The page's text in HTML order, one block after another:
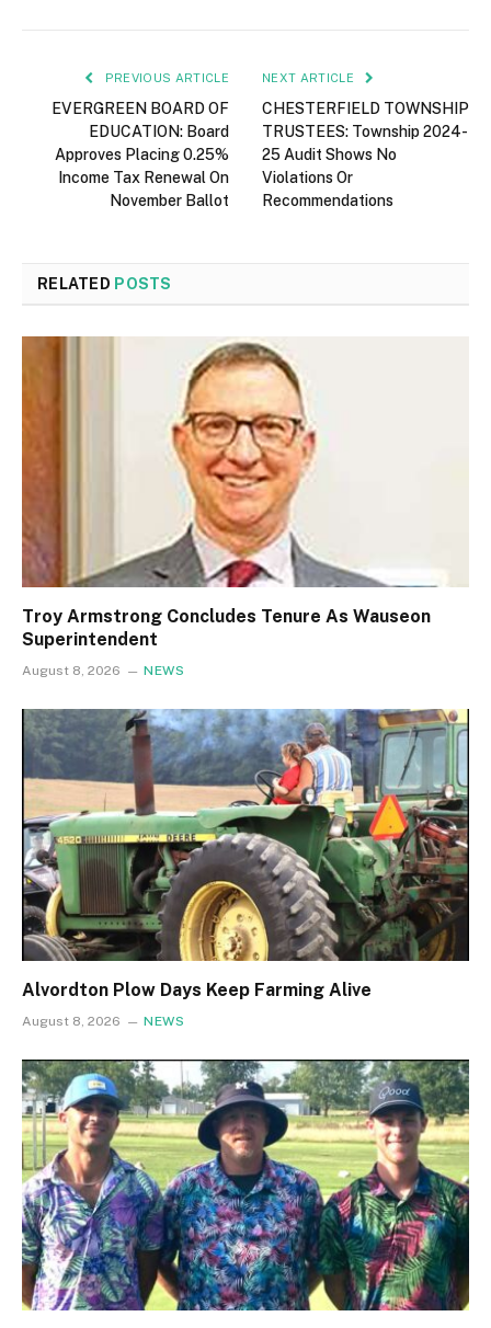
PREVIOUS ARTICLE
EVERGREEN BOARD OF
EDUCATION: Board
Approves Placing 0.25%
Income Tax Renewal On
November Ballot
NEXT ARTICLE
CHESTERFIELD TOWNSHIP
TRUSTEES: Township 2024-
25 Audit Shows No
Violations Or
Recommendations
RELATED POSTS
Troy Armstrong Concludes Tenure As Wauseon
Superintendent
August 8, 2026 NEWS
Alvordton Plow Days Keep Farming Alive
August 8, 2026 NEWS